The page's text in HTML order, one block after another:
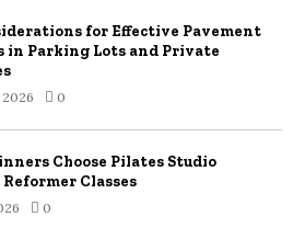
H
for Effective Pavement
in Parking Lots and Private
0
Choose Pilates Studio
Classes
0